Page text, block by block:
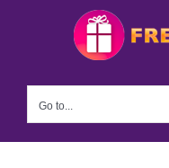
Go to...